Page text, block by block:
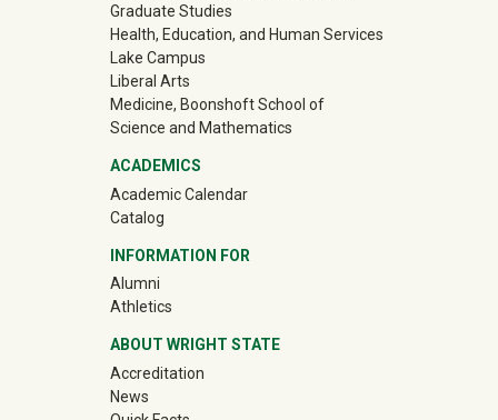
Graduate Studies
Health, Education, and Human Services
Lake Campus
Liberal Arts
Medicine, Boonshoft School of
Science and Mathematics
ACADEMICS
Academic Calendar
Catalog
INFORMATION FOR
Alumni(off-site)
Athletics(off-site)
ABOUT WRIGHT STATE
Accreditation
News